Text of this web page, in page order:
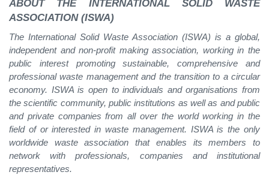
ABOUT THE INTERNATIONAL SOLID WASTE
ASSOCIATION (ISWA)
The International Solid Waste Association (ISWA) is a global,
independent and non-profit making association, working in the
public interest promoting sustainable, comprehensive and
professional waste management and the transition to a circular
economy. ISWA is open to individuals and organisations from
the scientific community, public institutions as well as and public
and private companies from all over the world working in the
field of or interested in waste management. ISWA is the only
worldwide waste association that enables its members to
network with professionals, companies and institutional
representatives.